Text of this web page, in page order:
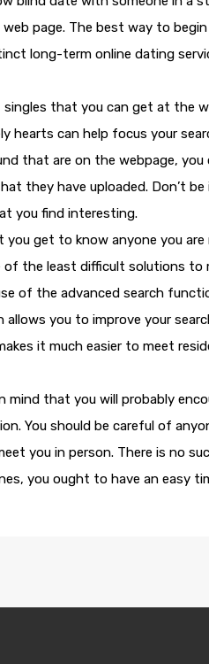
page. The best way to
long-term online dating
singles that you can get at the
hearts can help focus your
that are on the webpage, you
they have uploaded. Don’t
you find interesting.
get to know anyone you are
of the least difficult solutions to
of the advanced search
you to improve your
it much easier to meet
mind that you will probably
You should be careful of
you in person. There is no
you ought to have an easy